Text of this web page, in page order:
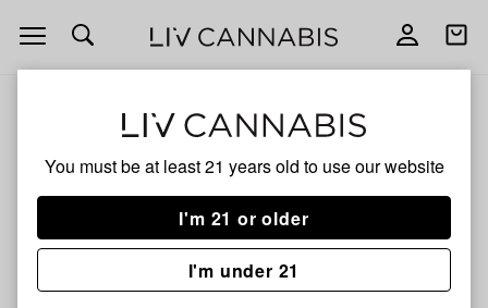
You must be at least 21 years old to use our website
I'm 21 or older
I'm under 21
Open
navigation
Open
Gruntz
No description available yet